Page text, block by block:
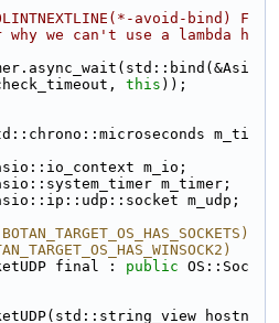
avoid-bind) F
why we can't use a lambda h
this ));
m_ti
m_io;
m_timer;
m_udp;
final : public OS::Soc
hostn